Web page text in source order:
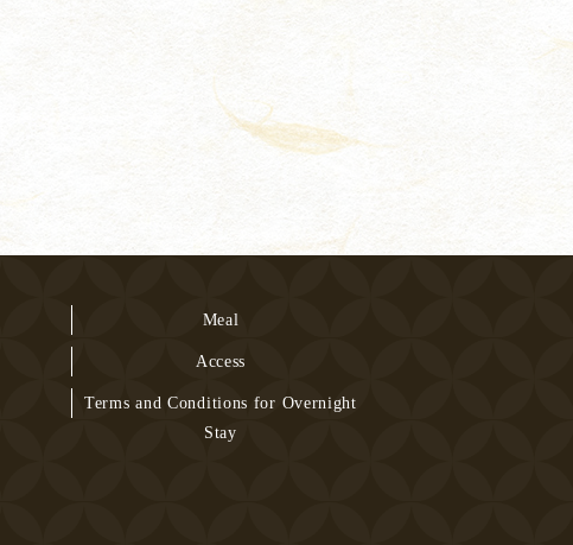
Meal
Access
Terms and Conditions for Overnight
Stay